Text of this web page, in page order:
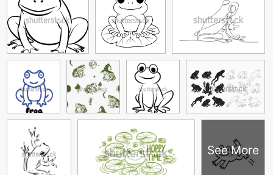
See More